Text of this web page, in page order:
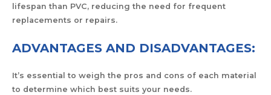
lifespan than PVC, reducing the need for frequent
replacements or repairs.
ADVANTAGES AND DISADVANTAGES:
It’s essential to weigh the pros and cons of each material
to determine which best suits your needs.